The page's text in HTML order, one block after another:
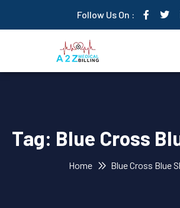
Follow Us On :
Tag: Blue Cross
Home Blue Cross Blue